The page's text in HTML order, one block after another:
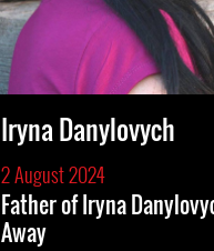
Iryna Danylovych
2 August 2024
Father of Iryna
Away